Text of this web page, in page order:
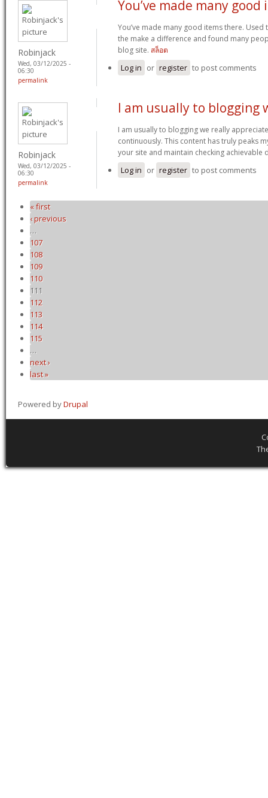
Robinjack
Wed, 03/12/2025 -
06:30
permalink
You’ve made many good
You’ve made many good items there.
the make a difference and found many
blog site. สล็อต
Log in or register to post comments
Robinjack
Wed, 03/12/2025 -
06:30
permalink
I am usually to blogging
I am usually to blogging we really
continuously. This content has truly peaks
your site and maintain checking achievable
Log in or register to post comments
Pages
« first
‹ previous
…
107
108
109
110
111
112
113
114
115
…
next ›
last »
Powered byDrupal